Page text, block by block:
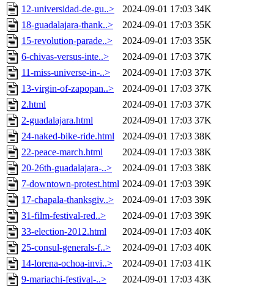
12-universidad-de-gu..>
2024-09-01 17:03 34K
18-guadalajara-thank..>
2024-09-01 17:03 35K
15-revolution-parade..>
2024-09-01 17:03 35K
6-chivas-versus-inte..>
2024-09-01 17:03 37K
11-miss-universe-in-..>
2024-09-01 17:03 37K
13-virgin-of-zapopan..>
2024-09-01 17:03 37K
2.html
2024-09-01 17:03 37K
2-guadalajara.html
2024-09-01 17:03 37K
24-naked-bike-ride.html
2024-09-01 17:03 38K
22-peace-march.html
2024-09-01 17:03 38K
20-26th-guadalajara-..>
2024-09-01 17:03 38K
7-downtown-protest.html 2024-09-01 17:03 39K
17-chapala-thanksgiv..>
2024-09-01 17:03 39K
31-film-festival-red..>
2024-09-01 17:03 39K
33-election-2012.html
2024-09-01 17:03 40K
25-consul-generals-f..>
2024-09-01 17:03 40K
14-lorena-ochoa-invi..>
2024-09-01 17:03 41K
9-mariachi-festival-..>
2024-09-01 17:03 43K